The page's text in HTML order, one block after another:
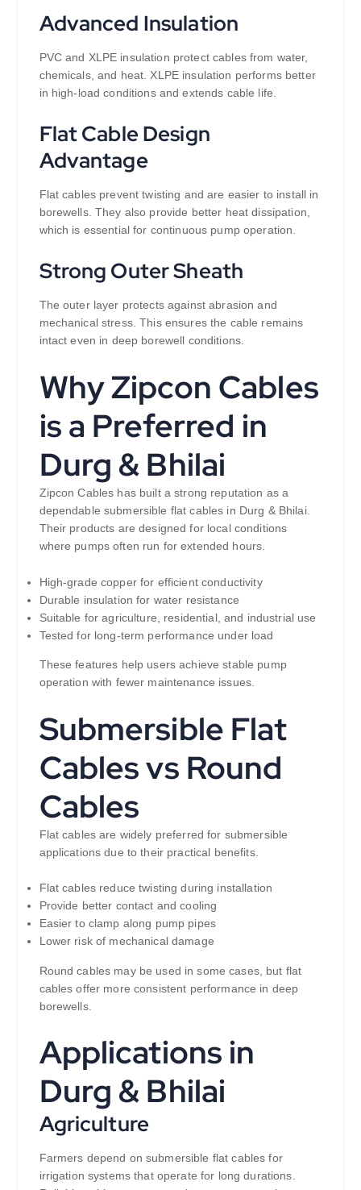
Advanced Insulation
PVC and XLPE insulation protect cables from water,
chemicals, and heat. XLPE insulation performs better
in high-load conditions and extends cable life.
Flat Cable Design
Advantage
Flat cables prevent twisting and are easier to install in
borewells. They also provide better heat dissipation,
which is essential for continuous pump operation.
Strong Outer Sheath
The outer layer protects against abrasion and
mechanical stress. This ensures the cable remains
intact even in deep borewell conditions.
Why Zipcon Cables
is a Preferred in
Durg & Bhilai
Zipcon Cables has built a strong reputation as a
dependable submersible flat cables in Durg & Bhilai.
Their products are designed for local conditions
where pumps often run for extended hours.
High-grade copper for efficient conductivity
Durable insulation for water resistance
Suitable for agriculture, residential, and industrial use
Tested for long-term performance under load
These features help users achieve stable pump
operation with fewer maintenance issues.
Submersible Flat
Cables vs Round
Cables
Flat cables are widely preferred for submersible
applications due to their practical benefits.
Flat cables reduce twisting during installation
Provide better contact and cooling
Easier to clamp along pump pipes
Lower risk of mechanical damage
Round cables may be used in some cases, but flat
cables offer more consistent performance in deep
borewells.
Applications in
Durg & Bhilai
Agriculture
Farmers depend on submersible flat cables for
irrigation systems that operate for long durations.